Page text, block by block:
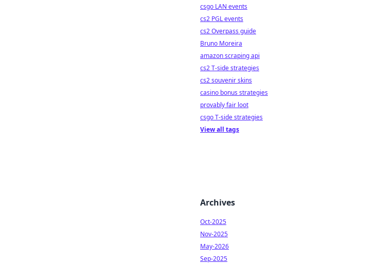
csgo LAN events
cs2 PGL events
cs2 Overpass guide
Bruno Moreira
amazon scraping api
cs2 T-side strategies
cs2 souvenir skins
casino bonus strategies
provably fair loot
csgo T-side strategies
View all tags
Archives
Oct-2025
Nov-2025
May-2026
Sep-2025